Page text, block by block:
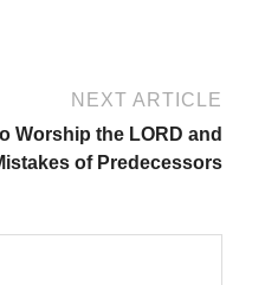
NEXT ARTICLE
Worship the LORD and
of Predecessors